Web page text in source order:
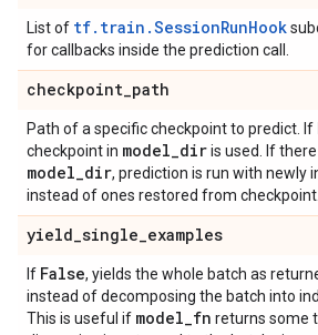
List of tf.train.SessionRunHook
for callbacks inside the prediction call.
checkpoint_path
Path of a specific checkpoint to predict. If
checkpoint in model_diris used. If
model_dir, prediction is run with newly
instead of ones restored from checkpoint.
yield_single_examples
If False, yields the whole batch as
instead of decomposing the batch into
This is useful if model_fn returns some